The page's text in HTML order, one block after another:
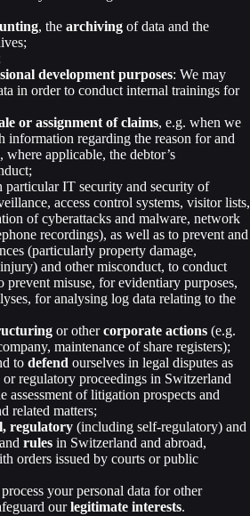
, the archiving of data and the
development purposes: We may
in order to conduct internal trainings for
or assignment of claims, e.g. when we
information regarding the reason for and
applicable, the debtor’s
particular IT security and security of
access control systems, visitor lists,
of cyberattacks and malware, network
recordings), as well as to prevent and
(particularly property damage,
and other misconduct, to conduct
prevent misuse, for evidentiary purposes,
for analysing log data relating to the
or othercorporate actions (e.g.
maintenance of share registers);
to defend ourselves in legal disputes as
regulatory proceedings in Switzerland
assessment of litigation prospects and
related matters;
regulatory (including self-regulatory) and
and rules in Switzerland and abroad,
orders issued by courts or public
your personal data for other
ourlegitimate interests.